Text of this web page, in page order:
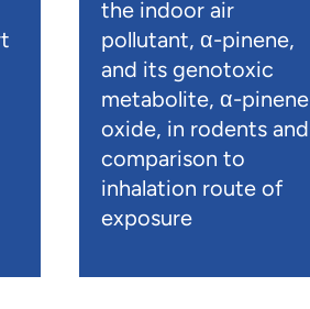
the indoor air
pollutant, α-pinene,
and its genotoxic
metabolite, α-pinene
oxide, in rodents and
comparison to
inhalation route of
exposure